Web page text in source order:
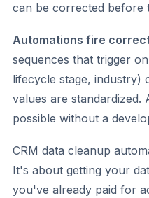
can be corrected before
Automations fire
sequences that trigger
lifecycle stage, industry)
values are standardized.
possible without a
CRM data cleanup
It's about getting your
you've already paid for